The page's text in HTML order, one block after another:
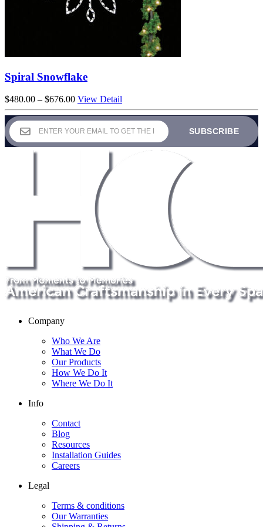
Spiral Snowflake
$480.00 – $676.00Price
range:
$480.00
through
$676.00
View Detail
Company
Who We Are
What We Do
Our Products
How We Do It
Where We Do It
Info
Contact
Blog
Resources
Installation Guides
Careers
Legal
Terms & conditions
Our Warranties